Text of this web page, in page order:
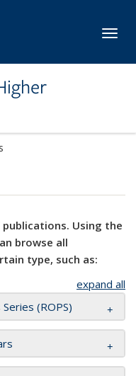
publications. Using the
browse all
type, such as:
expand all
(ROPS)